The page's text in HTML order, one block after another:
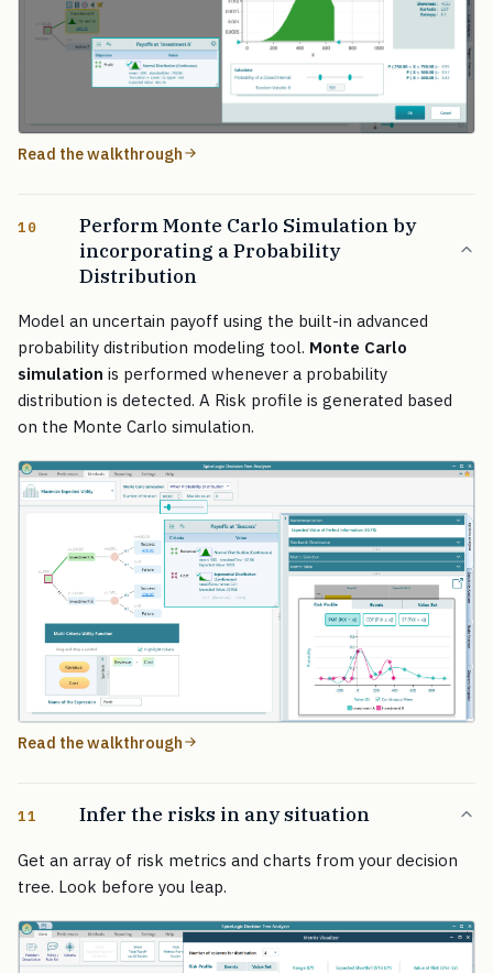
Read the walkthrough
10
Perform Monte Carlo Simulation by
incorporating a Probability
Distribution
Model an uncertain payoff using the built-in advanced
probability distribution modeling tool. Monte Carlo
simulation is performed whenever a probability
distribution is detected. A Risk profile is generated based
on the Monte Carlo simulation.
Read the walkthrough
11 Infer the risks in any situation
Get an array of risk metrics and charts from your decision
tree. Look before you leap.